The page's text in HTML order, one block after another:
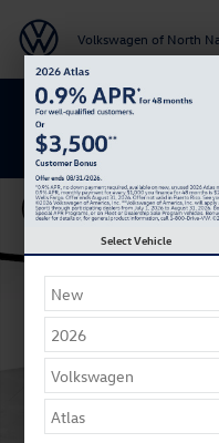
Volkswagen of North
BACK TO
New 2026 Volkswagen Tiguan
Select Vehicle